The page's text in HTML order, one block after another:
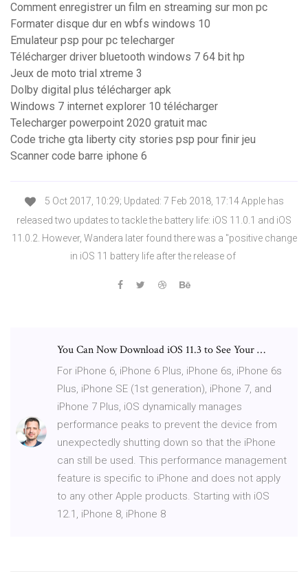
Comment enregistrer un film en streaming sur mon pc
Formater disque dur en wbfs windows 10
Emulateur psp pour pc telecharger
Télécharger driver bluetooth windows 7 64 bit hp
Jeux de moto trial xtreme 3
Dolby digital plus télécharger apk
Windows 7 internet explorer 10 télécharger
Telecharger powerpoint 2020 gratuit mac
Code triche gta liberty city stories psp pour finir jeu
Scanner code barre iphone 6
5 Oct 2017, 10:29; Updated: 7 Feb 2018, 17:14 Apple has
released two updates to tackle the battery life: iOS 11.0.1 and iOS
11.0.2. However, Wandera later found there was a "positive change
in iOS 11 battery life after the release of
You Can Now Download iOS 11.3 to See Your …
For iPhone 6, iPhone 6 Plus, iPhone 6s, iPhone 6s
Plus, iPhone SE (1st generation), iPhone 7, and
iPhone 7 Plus, iOS dynamically manages
performance peaks to prevent the device from
unexpectedly shutting down so that the iPhone
can still be used. This performance management
feature is specific to iPhone and does not apply
to any other Apple products. Starting with iOS
12.1, iPhone 8, iPhone 8